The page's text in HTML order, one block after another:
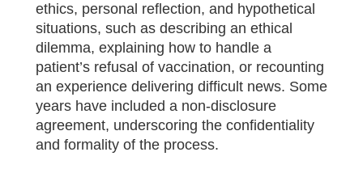
ethics, personal reflection, and hypothetical
situations, such as describing an ethical
dilemma, explaining how to handle a
patient’s refusal of vaccination, or recounting
an experience delivering difficult news. Some
years have included a non-disclosure
agreement, underscoring the confidentiality
and formality of the process.